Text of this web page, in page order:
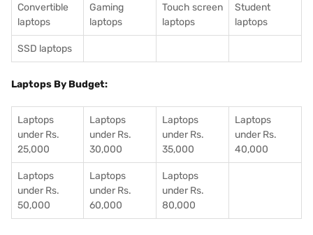
Convertible
laptops
Gaming
laptops
Touch screen
laptops
Student
laptops
SSD laptops
Laptops By Budget:
Laptops
under Rs.
25,000
Laptops
under Rs.
30,000
Laptops
under Rs.
35,000
Laptops
under Rs.
40,000
Laptops
under Rs.
50,000
Laptops
under Rs.
60,000
Laptops
under Rs.
80,000